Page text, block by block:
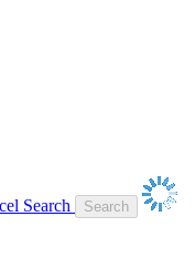
Search